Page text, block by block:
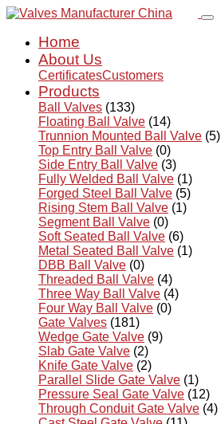
Home
About Us
CertificatesCustomers
Products
Ball Valves (133)
Floating Ball Valve (14)
Trunnion Mounted Ball Valve (5)
Top Entry Ball Valve (0)
Side Entry Ball Valve (3)
Fully Welded Ball Valve (1)
Forged Steel Ball Valve (5)
Rising Stem Ball Valve (1)
Segment Ball Valve (0)
Soft Seated Ball Valve (6)
Metal Seated Ball Valve (1)
DBB Ball Valve (0)
Threaded Ball Valve (4)
Three Way Ball Valve (4)
Four Way Ball Valve (0)
Gate Valves (181)
Wedge Gate Valve (9)
Slab Gate Valve (2)
Knife Gate Valve (2)
Parallel Slide Gate Valve (1)
Pressure Seal Gate Valve (12)
Through Conduit Gate Valve (4)